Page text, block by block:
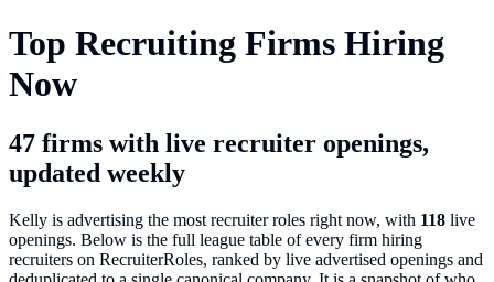
Top Recruiting Firms Hiring
Now
47 firms with live recruiter openings,
updated weekly
Kelly is advertising the most recruiter roles right now, with 118 live
openings. Below is the full league table of every firm hiring
recruiters on RecruiterRoles, ranked by live advertised openings and